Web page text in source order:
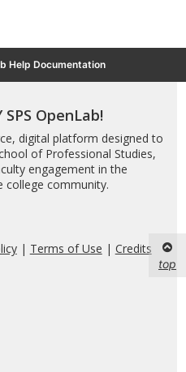
Help Documentation
OpenLab!
digital platform designed to
of Professional Studies,
engagement in the
college community.
| Terms of Use | Credits
top